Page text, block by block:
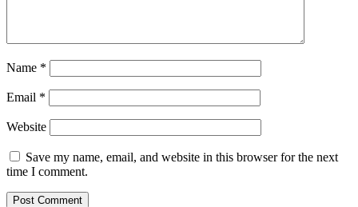
Name *
Email *
Website
Save my name, email, and website in this browser for the next
time I comment.